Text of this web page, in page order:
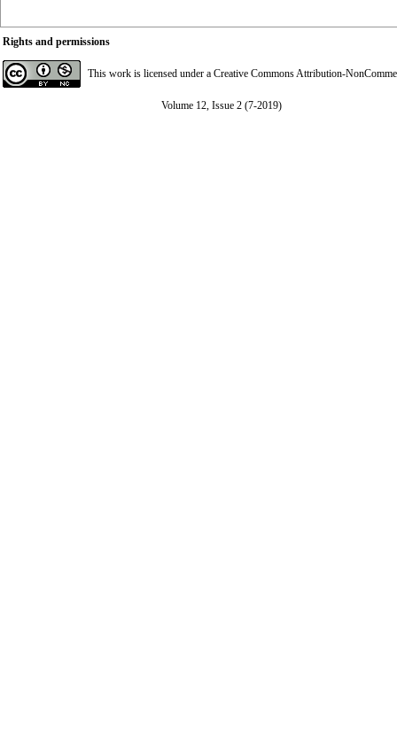
Rights and permissions
This work is licensed under a Creative Commons Attribution-
Volume 12, Issue 2 (7-2019)